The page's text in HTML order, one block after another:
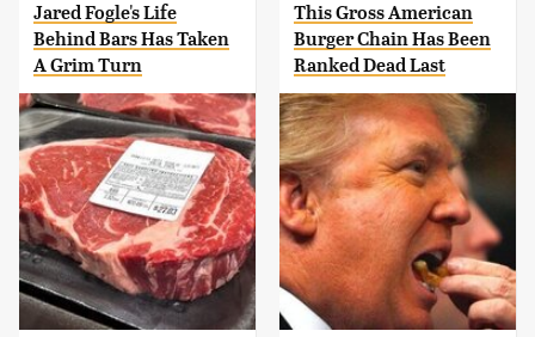
Jared Fogle's Life
Behind Bars Has Taken
A Grim Turn
This Gross American
Burger Chain Has Been
Ranked Dead Last